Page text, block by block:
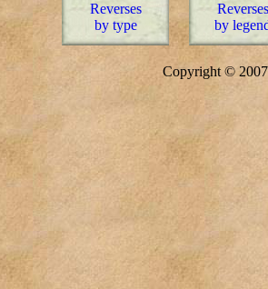
Reverses
by type
Reverses
by
Copyright ©